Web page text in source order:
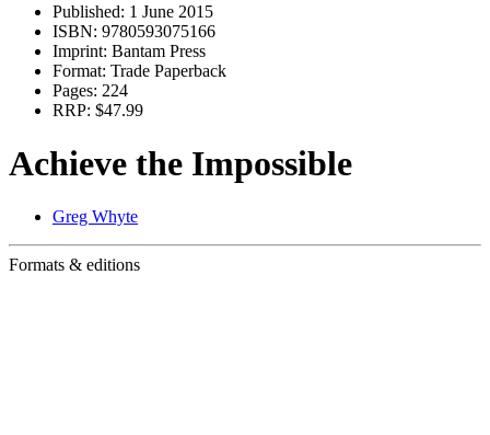
Published: 1 June 2015
ISBN: 9780593075166
Imprint: Bantam Press
Format: Trade Paperback
Pages: 224
RRP: $47.99
Achieve the Impossible
Greg Whyte
Formats & editions